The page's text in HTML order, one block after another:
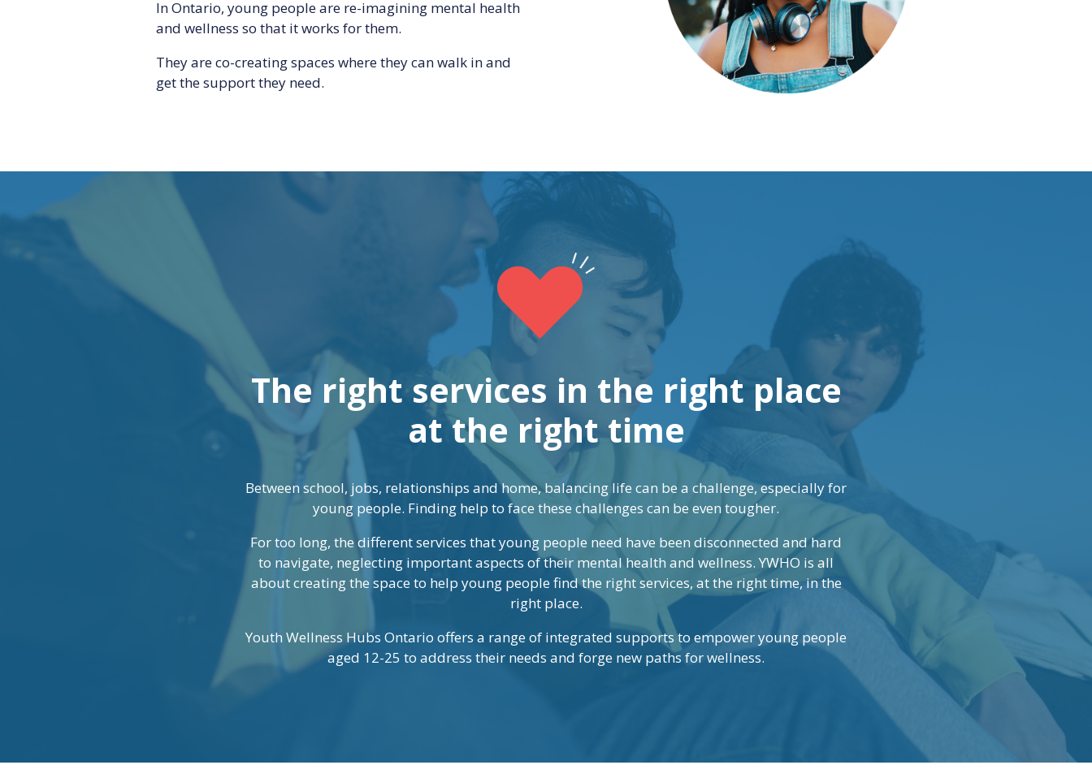
In Ontario, young people are re-imagining mental health
and wellness so that it works for them.
They are co-creating spaces where they can walk in and
get the support they need.
The right services in the right place
at the right time
Between school, jobs, relationships and home, balancing life can be a challenge, especially for
young people. Finding help to face these challenges can be even tougher.
For too long, the different services that young people need have been disconnected and hard
to navigate, neglecting important aspects of their mental health and wellness. YWHO is all
about creating the space to help young people find the right services, at the right time, in the
right place.
Youth Wellness Hubs Ontario offers a range of integrated supports to empower young people
aged 12-25 to address their needs and forge new paths for wellness.